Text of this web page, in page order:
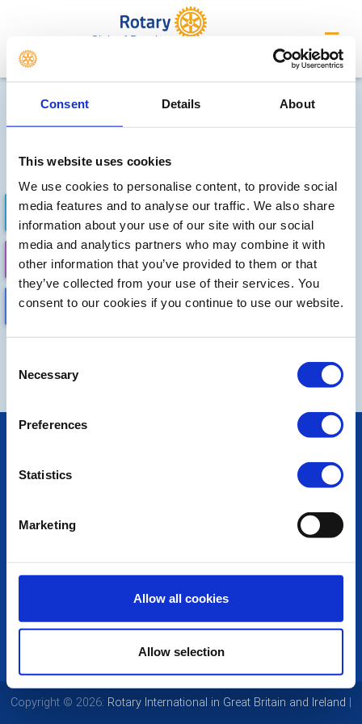
Consent Details About
This website uses cookies
We use cookies to personalise content, to provide social
media features and to analyse our traffic. We also share
information about your use of our site with our social
media and analytics partners who may combine it with
other information that you’ve provided to them or that
they’ve collected from your use of their services. You
consent to our cookies if you continue to use our website.
Selection
Necessary
Preferences
Statistics
Marketing
Allow all cookies
Allow selection
Club of Beccles
Future district events
Sorry, no meetings or events
have been added by the club
FUTURE EVENTS COMPLETED
CALENDAR DISTRICT EVENTS
LOCAL EVENTS
LINKS & NEWS
Rotary International
District Rotary
Rotary News
Copyright © 2026: Rotary International in Great Britain and Ireland |